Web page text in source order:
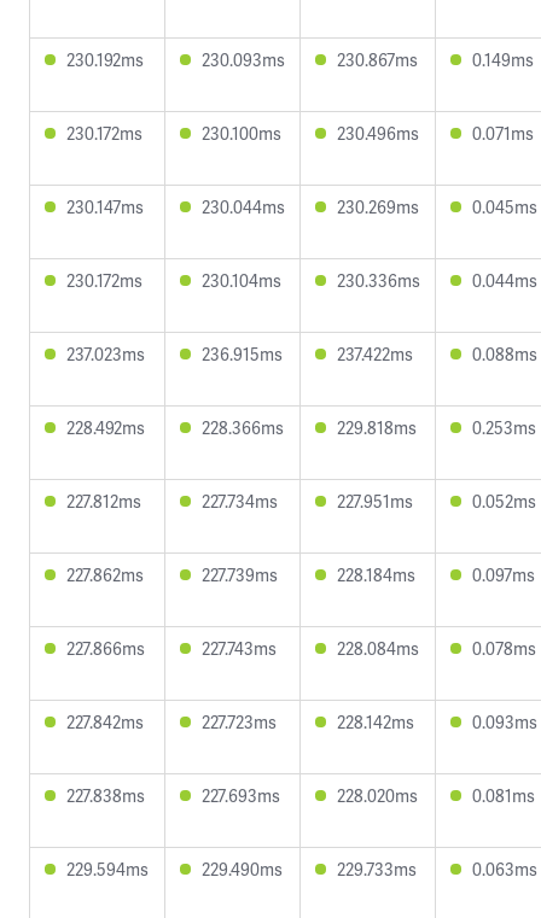
230.192ms 230.093ms 230.867ms 0.149ms
230.172ms 230.100ms 230.496ms 0.071ms
230.147ms 230.044ms 230.269ms 0.045ms
230.172ms 230.104ms 230.336ms 0.044ms
237.023ms 236.915ms 237.422ms 0.088ms
228.492ms 228.366ms 229.818ms 0.253ms
227.812ms 227.734ms 227.951ms 0.052ms
227.862ms 227.739ms 228.184ms 0.097ms
227.866ms 227.743ms 228.084ms 0.078ms
227.842ms 227.723ms 228.142ms 0.093ms
227.838ms 227.693ms 228.020ms 0.081ms
229.594ms 229.490ms 229.733ms 0.063ms